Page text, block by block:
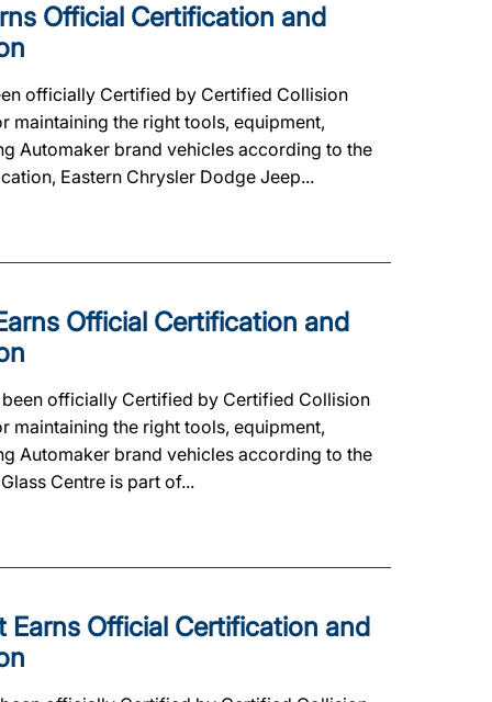
Official Certification and
officially Certified by Certified Collision
the right tools, equipment,
Automaker brand vehicles according to the
Eastern Chrysler Dodge Jeep...
Official Certification and
officially Certified by Certified Collision
the right tools, equipment,
Automaker brand vehicles according to the
Centre is part of...
Official Certification and